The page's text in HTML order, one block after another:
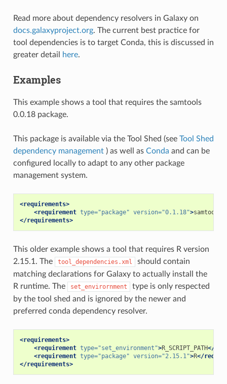
Read more about dependency resolvers in Galaxy on
docs.galaxyproject.org. The current best practice for
tool dependencies is to target Conda, this is discussed in
greater detail
here.
Examples
This example shows a tool that requires the samtools
0.0.18 package.
This package is available via the Tool Shed (see Tool Shed
dependency management) as well as Conda and can be
configured locally to adapt to any other package
management system.
<requirements>
<requirement type="package" version="0.1.18">samtools
</requirements>
This older example shows a tool that requires R version
2.15.1. The
tool_dependencies.xml
should contain
matching declarations for Galaxy to actually install the
R runtime. The
set_envirornment
type is only respected
by the tool shed and is ignored by the newer and
preferred conda dependency resolver.
<requirements>
<requirement type="set_environment">R_SCRIPT_PATH</
<requirement type="package" version="2.15.1">R</
</requirements>